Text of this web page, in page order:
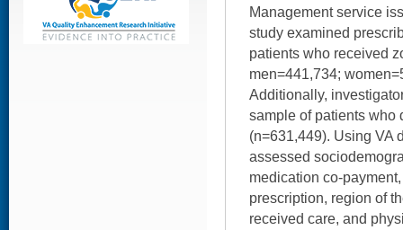
Management service
study examined
patients who received
men=441,734;
Additionally,
sample of patients who
(n=631,449). Using VA
assessed
medication co-
prescription, region of
received care, and